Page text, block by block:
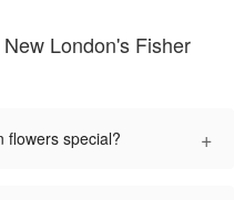
London's Fisher
flowers special? +